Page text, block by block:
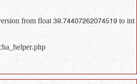
from float 39.74407262074519 to int